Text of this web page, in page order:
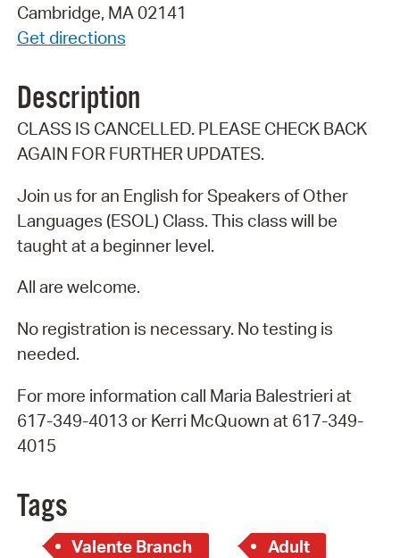
Cambridge, MA 02141
Get directions
Description
CLASS IS CANCELLED. PLEASE CHECK BACK
AGAIN FOR FURTHER UPDATES.
Join us for an English for Speakers of Other
Languages (ESOL) Class. This class will be
taught at a beginner level.
All are welcome.
No registration is necessary. No testing is
needed.
For more information call Maria Balestrieri at
617-349-4013 or Kerri McQuown at 617-349-
4015
Tags
Valente Branch
Adult